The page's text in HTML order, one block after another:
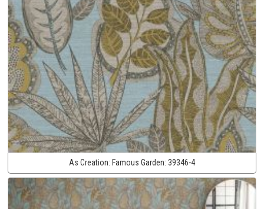
As Creation: Famous Garden: 39346-4